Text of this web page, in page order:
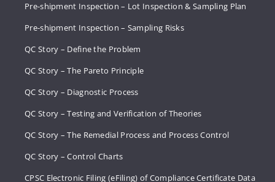
Pre-shipment Inspection – Lot Inspection & Sampling Plan
Pre-shipment Inspection – Sampling Risks
QC Story – Define the Problem
QC Story – The Pareto Principle
QC Story – Diagnostic Process
QC Story – Testing and Verification of Theories
QC Story – The Remedial Process and Process Control
QC Story – Control Charts
CPSC Electronic Filing (eFiling) of Compliance Certificate Data